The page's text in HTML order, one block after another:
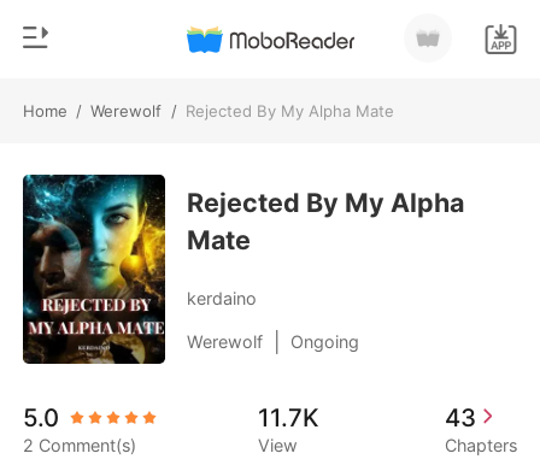
Home / Werewolf / Rejected By My Alpha Mate
TOP UP
Reading History
Sign out
Get the APP
Genre
Modern
Werewolf
Short stories
Billionaires
Rejected By My Alpha
Mate
kerdaino
Werewolf Ongoing
5.0
2 Comment(s)
11.7K
View
43
Chapters